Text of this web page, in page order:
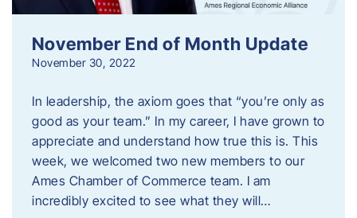
November End of Month Update
November 30, 2022
In leadership, the axiom goes that “you’re only as
good as your team.” In my career, I have grown to
appreciate and understand how true this is. This
week, we welcomed two new members to our
Ames Chamber of Commerce team. I am
incredibly excited to see what they will…